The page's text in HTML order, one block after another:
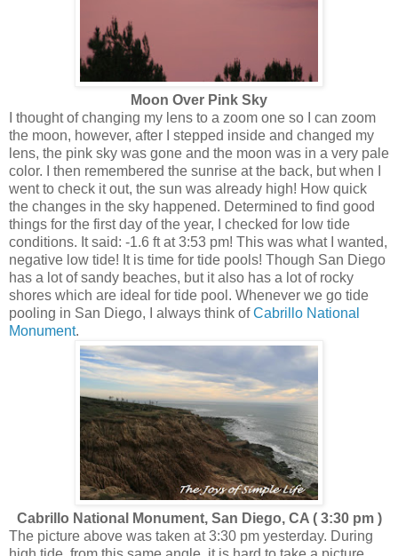
Moon Over Pink Sky
I thought of changing my lens to a zoom one so I can zoom
the moon, however, after I stepped inside and changed my
lens, the pink sky was gone and the moon was in a very pale
color. I then remembered the sunrise at the back, but when I
went to check it out, the sun was already high! How quick
the changes in the sky happened. Determined to find good
things for the first day of the year, I checked for low tide
conditions. It said: -1.6 ft at 3:53 pm! This was what I wanted,
negative low tide! It is time for tide pools! Though San Diego
has a lot of sandy beaches, but it also has a lot of rocky
shores which are ideal for tide pool. Whenever we go tide
pooling in San Diego, I always think ofCabrillo National
Monument.
Cabrillo National Monument, San Diego, CA ( 3:30 pm )
The picture above was taken at 3:30 pm yesterday. During